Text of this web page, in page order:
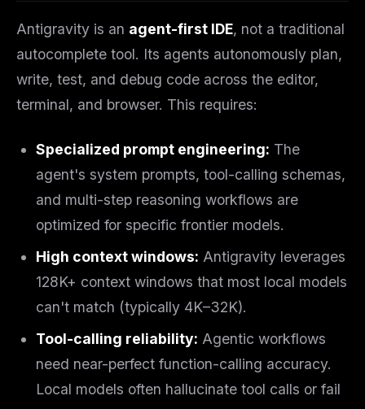
Antigravity is an agent-first IDE, not a traditional
autocomplete tool. Its agents autonomously plan,
write, test, and debug code across the editor,
terminal, and browser. This requires:
Specialized prompt engineering: The
agent's system prompts, tool-calling schemas,
and multi-step reasoning workflows are
optimized for specific frontier models.
High context windows: Antigravity leverages
128K+ context windows that most local models
can't match (typically 4K–32K).
Tool-calling reliability: Agentic workflows
need near-perfect function-calling accuracy.
Local models often hallucinate tool calls or fail